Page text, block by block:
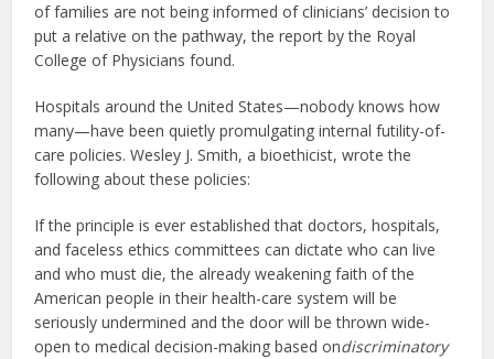
of families are not being informed of clinicians’ decision to
put a relative on the pathway, the report by the Royal
College of Physicians found.
Hospitals around the United States—nobody knows how
many—have been quietly promulgating internal futility-of-
care policies. Wesley J. Smith, a bioethicist, wrote the
following about these policies:
If the principle is ever established that doctors, hospitals,
and faceless ethics committees can dictate who can live
and who must die, the already weakening faith of the
American people in their health-care system will be
seriously undermined and the door will be thrown wide-
open to medical decision-making based ondiscriminatory